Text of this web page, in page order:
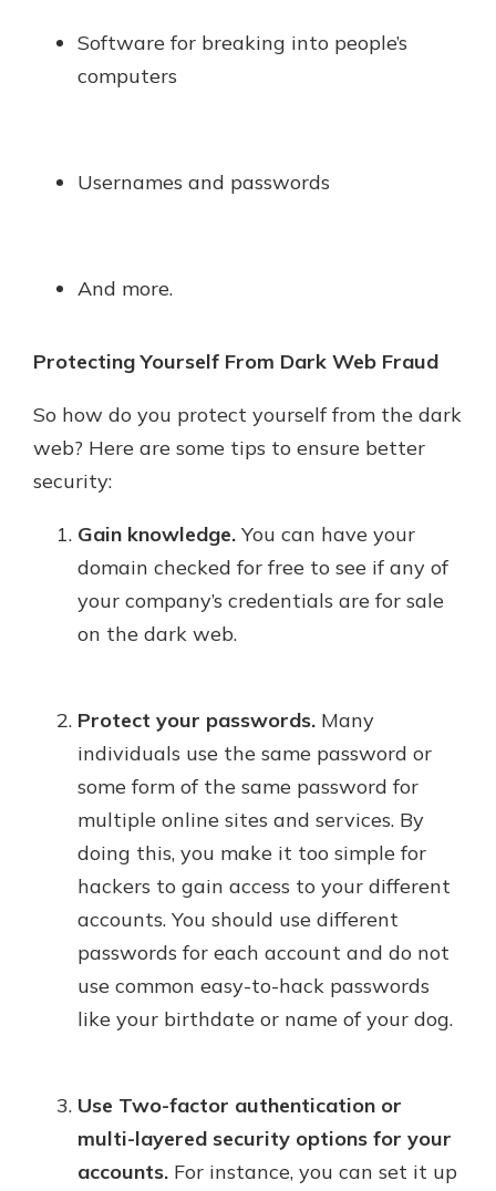
Software for breaking into people’s
computers
Usernames and passwords
And more.
Protecting Yourself From Dark Web Fraud
So how do you protect yourself from the dark
web? Here are some tips to ensure better
security:
Gain knowledge. You can have your
domain checked for free to see if any of
your company’s credentials are for sale
on the dark web.
Protect your passwords. Many
individuals use the same password or
some form of the same password for
multiple online sites and services. By
doing this, you make it too simple for
hackers to gain access to your different
accounts. You should use different
passwords for each account and do not
use common easy-to-hack passwords
like your birthdate or name of your dog.
Use Two-factor authentication or
multi-layered security options for your
accounts. For instance, you can set it up